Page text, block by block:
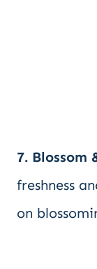
7. Blossom
freshness
on